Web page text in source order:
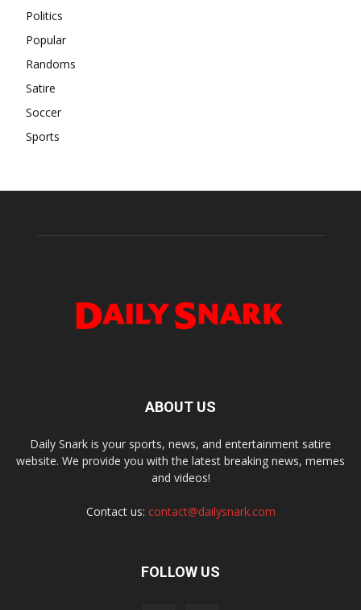
Politics
Popular
Randoms
Satire
Soccer
Sports
ABOUT US
Daily Snark is your sports, news, and entertainment satire
website. We provide you with the latest breaking news, memes
and videos!
Contact us: contact@dailysnark.com
FOLLOW US